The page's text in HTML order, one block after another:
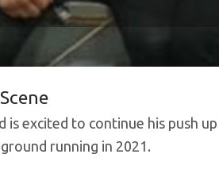
is excited to continue his push
running in 2021.